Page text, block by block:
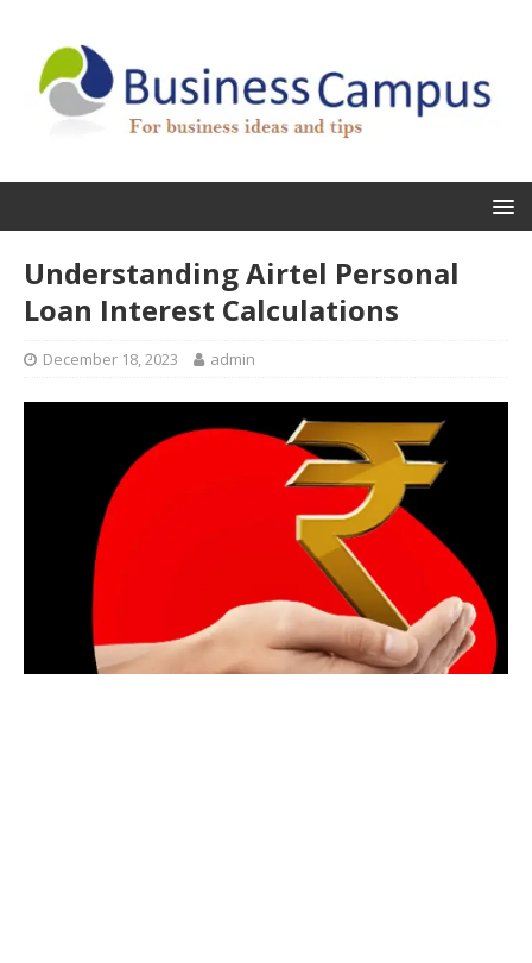
Understanding Airtel Personal
Loan Interest Calculations
December 18, 2023 admin